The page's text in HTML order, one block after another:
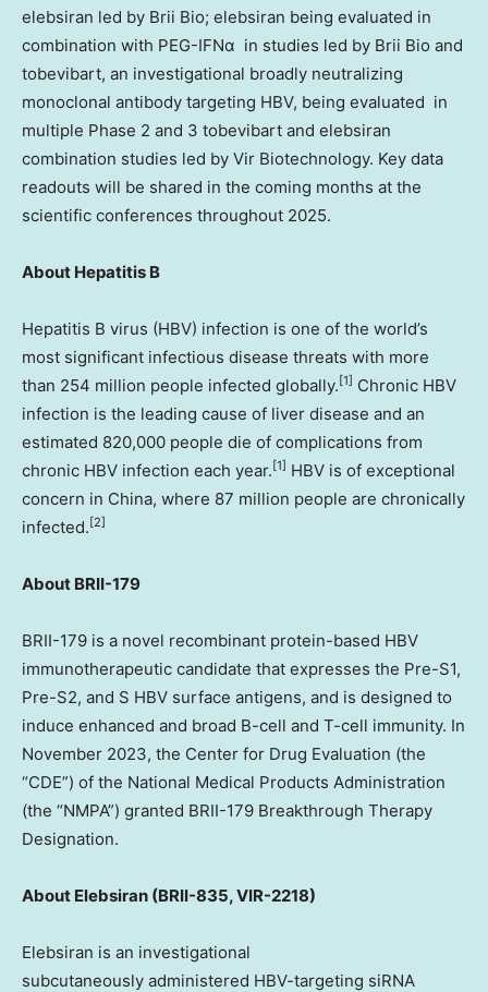
elebsiran led by Brii Bio; elebsiran being evaluated in
combination with PEG-IFNα in studies led by Brii Bio and
tobevibart, an investigational broadly neutralizing
monoclonal antibody targeting HBV, being evaluated in
multiple Phase 2 and 3 tobevibart and elebsiran
combination studies led by Vir Biotechnology. Key data
readouts will be shared in the coming months at the
scientific conferences throughout 2025.
About Hepatitis B
Hepatitis B virus (HBV) infection is one of the world’s
most significant infectious disease threats with more
than 254 million people infected globally. [1] Chronic HBV
infection is the leading cause of liver disease and an
estimated 820,000 people die of complications from
chronic HBV infection each year. [1] HBV is of exceptional
concern in China, where 87 million people are chronically
infected. [2]
About BRII-179
BRII-179 is a novel recombinant protein-based HBV
immunotherapeutic candidate that expresses the Pre-S1,
Pre-S2, and S HBV surface antigens, and is designed to
induce enhanced and broad B-cell and T-cell immunity. In
November 2023, the Center for Drug Evaluation (the
“CDE”) of the National Medical Products Administration
(the “NMPA”) granted BRII-179 Breakthrough Therapy
Designation.
About Elebsiran (BRII-835, VIR-2218)
Elebsiran is an investigational
subcutaneously administered HBV-targeting siRNA